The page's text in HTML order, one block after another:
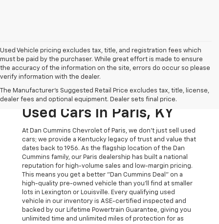
Used Vehicle pricing excludes tax, title, and registration fees which
must be paid by the purchaser. While great effort is made to ensure
the accuracy of the information on the site, errors do occur so please
verify information with the dealer.
The Manufacturer's Suggested Retail Price excludes tax, title, license,
dealer fees and optional equipment. Dealer sets final price.
The Original Home Of
The Dan Cummins Deal:
Used Cars In Paris, KY
At Dan Cummins Chevrolet of Paris, we don't just sell used
cars; we provide a Kentucky legacy of trust and value that
dates back to 1956. As the flagship location of the Dan
Cummins family, our Paris dealership has built a national
reputation for high-volume sales and low-margin pricing.
This means you get a better "Dan Cummins Deal" on a
high-quality pre-owned vehicle than you’ll find at smaller
lots in Lexington or Louisville. Every qualifying used
vehicle in our inventory is ASE-certified inspected and
backed by our Lifetime Powertrain Guarantee, giving you
unlimited time and unlimited miles of protection for as